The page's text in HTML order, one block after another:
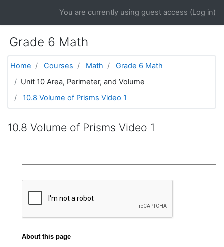
You are currently using guest access (Log in)
Grade 6 Math
Home Courses Math
Grade 6 Math
Unit 10 Area, Perimeter, and Volume
10.8 Volume of Prisms Video 1
10.8 Volume of Prisms Video 1